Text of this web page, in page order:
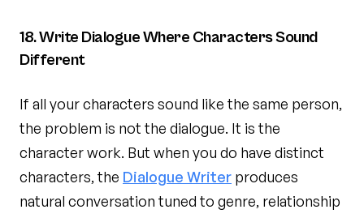
18. Write Dialogue Where Characters Sound
Different
If all your characters sound like the same person,
the problem is not the dialogue. It is the
character work. But when you do have distinct
characters, the Dialogue Writer produces
natural conversation tuned to genre, relationship